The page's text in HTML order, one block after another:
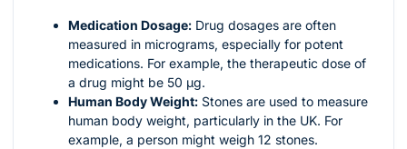
Medication Dosage: Drug dosages are often
measured in micrograms, especially for potent
medications. For example, the therapeutic dose of
a drug might be 50 µg.
Human Body Weight: Stones are used to measure
human body weight, particularly in the UK. For
example, a person might weigh 12 stones.